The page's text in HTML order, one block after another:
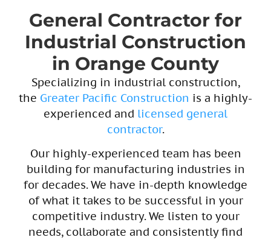
General Contractor for
Industrial Construction
in Orange County
Specializing in industrial construction,
the Greater Pacific Construction is a highly-
experienced and licensed general
contractor.
Our highly-experienced team has been
building for manufacturing industries in
for decades. We have in-depth knowledge
of what it takes to be successful in your
competitive industry. We listen to your
needs, collaborate and consistently find